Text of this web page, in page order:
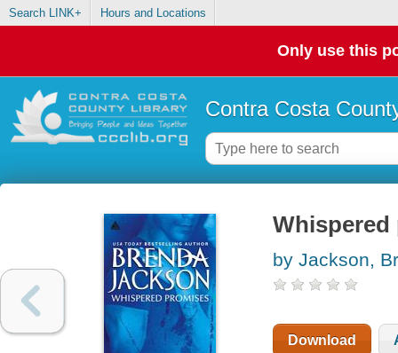
Search LINK+ Hours and Locations
Only use this
Contra Costa
Whispered
by Jackson,
Download